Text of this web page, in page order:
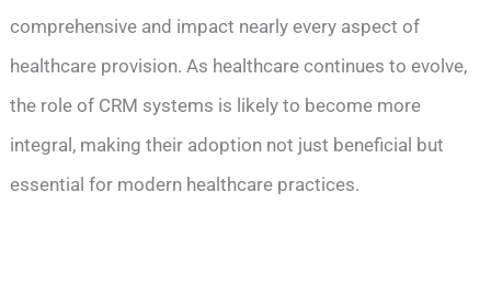
comprehensive and impact nearly every aspect of
healthcare provision. As healthcare continues to evolve,
the role of CRM systems is likely to become more
integral, making their adoption not just beneficial but
essential for modern healthcare practices.